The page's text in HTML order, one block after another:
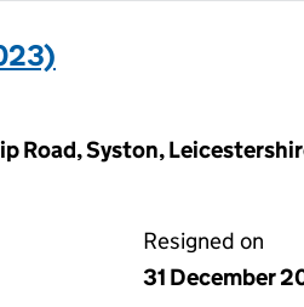
Road, Syston,
Resigned on
31 December